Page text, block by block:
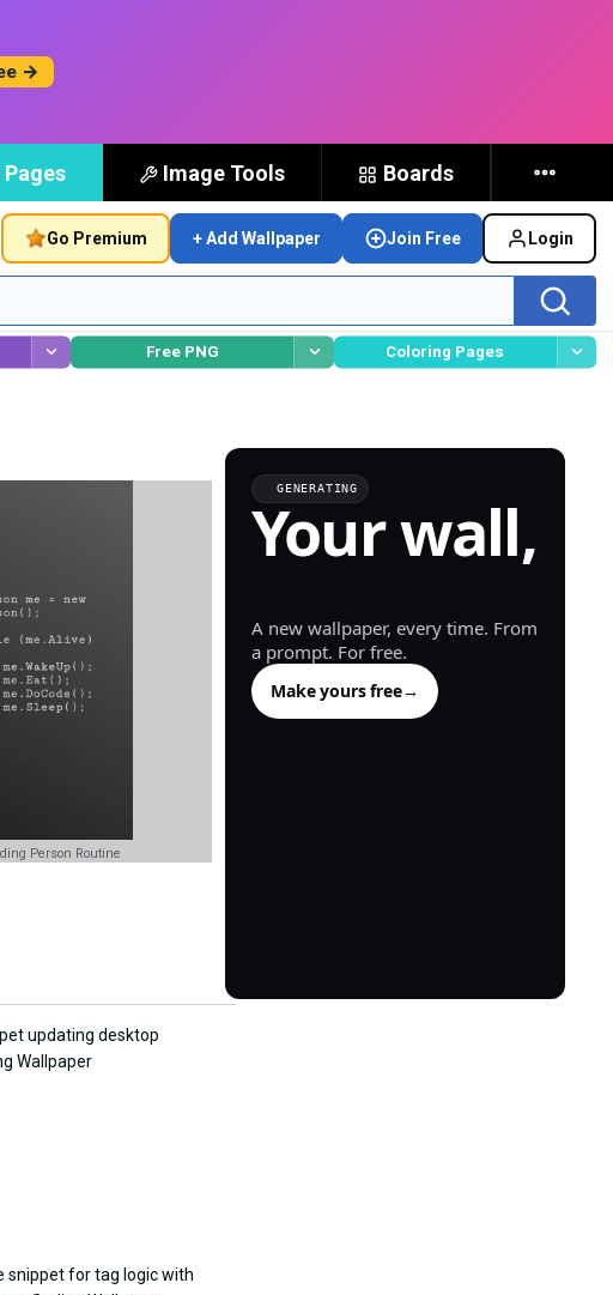
→
Image Tools Boards
Go Premium + Add Wallpaper Join Free Login
Free PNG Coloring Pages
Person Routine
GENERATING
Your wall,
generated.
A new wallpaper, every time. From
a prompt. For free.
Make yours free→